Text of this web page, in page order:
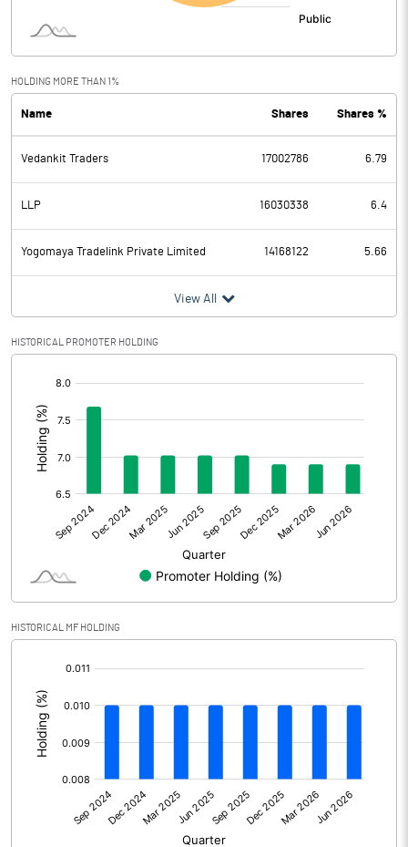
Interest
PBDT 17.43
Depreciation 20.28
Profit Before Tax -2.85
Tax -3.74
Provisions and contingencies
Profit After Tax
Extraordinary Items
Prior Period Expenses
Other Adjustments
Net Profit 0.89
Shares of Associates
Other related items
Consolidated Net Profit
Equity Capital
Face Value (IN RS)
HOLDING MORE THAN 1%
Name Shares Shares %
Vedankit Traders 17002786 6.79
LLP 16030338 6.4
Yogomaya Tradelink Private Limited 14168122 5.66
View All
HISTORICAL PROMOTER HOLDING
HISTORICAL MF HOLDING